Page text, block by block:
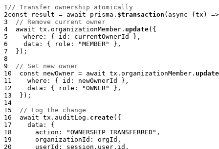
1// Transfer ownership atomically
2const result = await prisma . $transaction ( async ( tx )
=>
3
// Remove current owner
4
await tx . organizationMember . update( {
5
    where
: { id : currentOwnerId } ,
6
    data
: { role : "MEMBER" } ,
7
} ) ;
8
9
// Set new owner
10
const newOwner = await tx . organizationMember . update
11
    where
: { id : newOwnerId } ,
12
    data
: { role : "OWNER" } ,
13
} ) ;
14
15
// Log the change
16
await tx . auditLog . create( {
17
    data
:
{
18
      action
: "OWNERSHIP TRANSFERRED" ,
19
      organizationId
: orgId ,
20
      userId
: session . user . id ,